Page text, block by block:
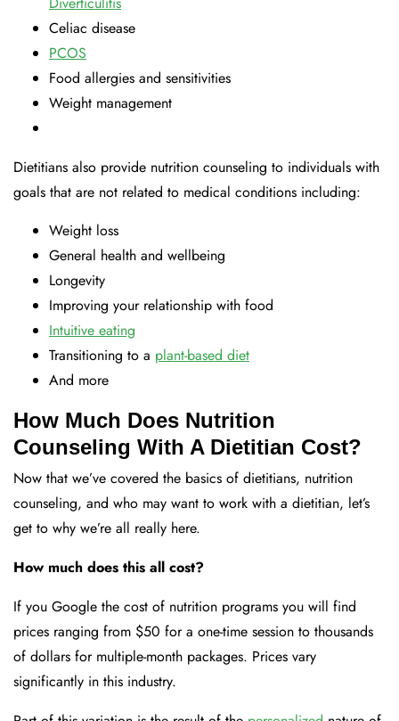
Celiac disease
PCOS
Food allergies and sensitivities
Weight management
Dietitians also provide nutrition counseling to individuals with
goals that are not related to medical conditions including:
Weight loss
General health and wellbeing
Longevity
Improving your relationship with food
Intuitive eating
Transitioning to a plant-based diet
And more
How Much Does Nutrition
Counseling With A Dietitian Cost?
Now that we’ve covered the basics of dietitians, nutrition
counseling, and who may want to work with a dietitian, let’s
get to why we’re all really here.
How much does this all cost?
If you Google the cost of nutrition programs you will find
prices ranging from $50 for a one-time session to thousands
of dollars for multiple-month packages. Prices vary
significantly in this industry.